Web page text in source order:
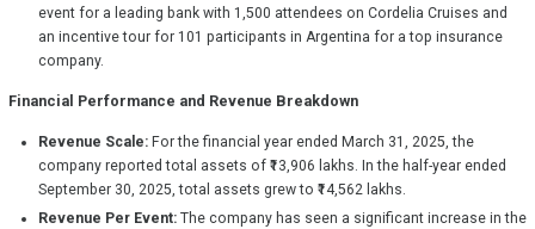
event for a leading bank with 1,500 attendees on Cordelia Cruises and
an incentive tour for 101 participants in Argentina for a top insurance
company.
Financial Performance and Revenue Breakdown
Revenue Scale:For the financial year ended March 31, 2025, the
company reported total assets of ₹13,906 lakhs. In the half-year ended
September 30, 2025, total assets grew to ₹14,562 lakhs.
Revenue Per Event:The company has seen a significant increase in the